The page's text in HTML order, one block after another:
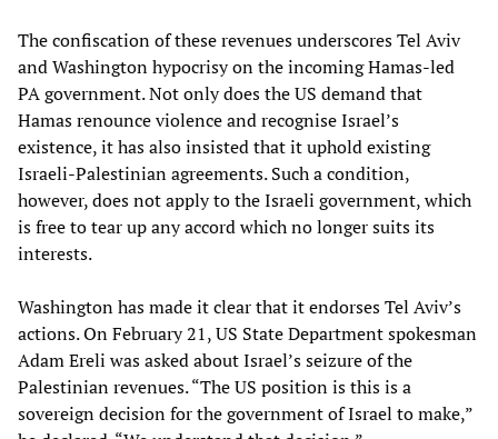
The confiscation of these revenues underscores Tel Aviv
and Washington hypocrisy on the incoming Hamas-led
PA government. Not only does the US demand that
Hamas renounce violence and recognise Israel’s
existence, it has also insisted that it uphold existing
Israeli-Palestinian agreements. Such a condition,
however, does not apply to the Israeli government, which
is free to tear up any accord which no longer suits its
interests.
Washington has made it clear that it endorses Tel Aviv’s
actions. On February 21, US State Department spokesman
Adam Ereli was asked about Israel’s seizure of the
Palestinian revenues. “The US position is this is a
sovereign decision for the government of Israel to make,”